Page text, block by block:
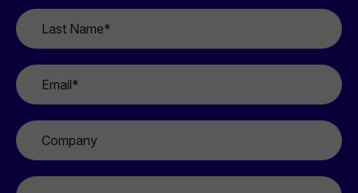
Last
Name
*
Email
Company
Message